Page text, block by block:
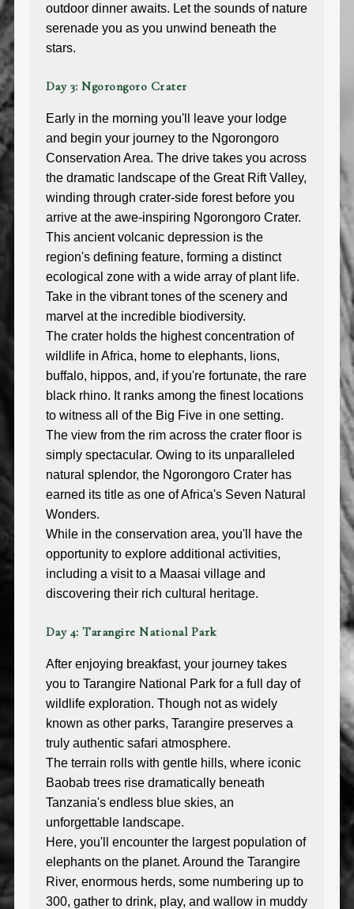
outdoor dinner awaits. Let the sounds of nature
serenade you as you unwind beneath the
stars.
Day 3: Ngorongoro Crater
Early in the morning you'll leave your lodge
and begin your journey to the Ngorongoro
Conservation Area. The drive takes you across
the dramatic landscape of the Great Rift Valley,
winding through crater-side forest before you
arrive at the awe-inspiring Ngorongoro Crater.
This ancient volcanic depression is the
region's defining feature, forming a distinct
ecological zone with a wide array of plant life.
Take in the vibrant tones of the scenery and
marvel at the incredible biodiversity.
The crater holds the highest concentration of
wildlife in Africa, home to elephants, lions,
buffalo, hippos, and, if you're fortunate, the rare
black rhino. It ranks among the finest locations
to witness all of the Big Five in one setting.
The view from the rim across the crater floor is
simply spectacular. Owing to its unparalleled
natural splendor, the Ngorongoro Crater has
earned its title as one of Africa's Seven Natural
Wonders.
While in the conservation area, you'll have the
opportunity to explore additional activities,
including a visit to a Maasai village and
discovering their rich cultural heritage.
Day 4: Tarangire National Park
After enjoying breakfast, your journey takes
you to Tarangire National Park for a full day of
wildlife exploration. Though not as widely
known as other parks, Tarangire preserves a
truly authentic safari atmosphere.
The terrain rolls with gentle hills, where iconic
Baobab trees rise dramatically beneath
Tanzania's endless blue skies, an
unforgettable landscape.
Here, you'll encounter the largest population of
elephants on the planet. Around the Tarangire
River, enormous herds, some numbering up to
300, gather to drink, play, and wallow in muddy